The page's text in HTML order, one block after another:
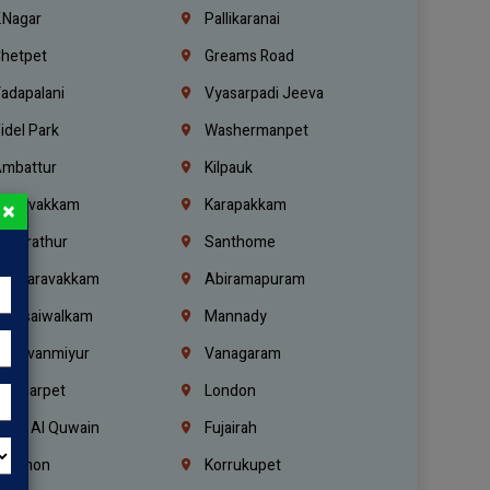
Pallikaranai
Greams Road
Vyasarpadi Jeeva
Park
Washermanpet
Kilpauk
Moulivakkam
Karapakkam
Kundrathur
Santhome
Abiramapuram
Mannady
Thiruvanmiyur
Vanagaram
London
Al Quwain
Fujairah
Lebanon
Korrukupet
×